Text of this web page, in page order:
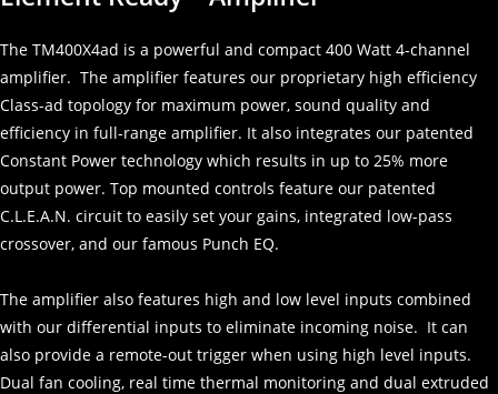
The TM400X4ad is a powerful and compact 400 Watt 4-channel
amplifier. The amplifier features our proprietary high efficiency
Class-ad topology for maximum power, sound quality and
efficiency in full-range amplifier. It also integrates our patented
Constant Power technology which results in up to 25% more
output power. Top mounted controls feature our patented
C.L.E.A.N. circuit to easily set your gains, integrated low-pass
crossover, and our famous Punch EQ.
The amplifier also features high and low level inputs combined
with our differential inputs to eliminate incoming noise. It can
also provide a remote-out trigger when using high level inputs.
Dual fan cooling, real time thermal monitoring and dual extruded